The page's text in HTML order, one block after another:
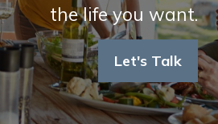
the life you want.
Let's Talk